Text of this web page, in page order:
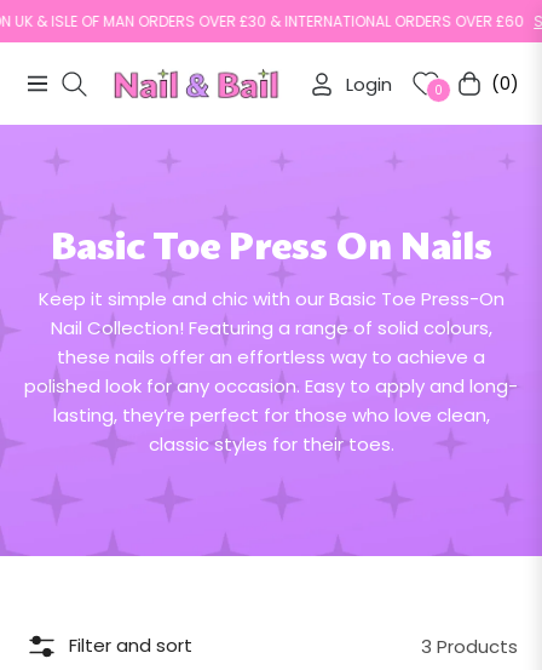
UK & ISLE OF MAN ORDERS OVER £30 & INTERNATIONAL ORDERS OVER £60
Navigation Login 0 Cart(0)
Basic Toe Press On Nails
Keep it simple and chic with our Basic Toe Press-On
Nail Collection! Featuring a range of solid colours,
these nails offer an effortless way to achieve a
polished look for any occasion. Easy to apply and long-
lasting, they’re perfect for those who love clean,
classic styles for their toes.
Filter and sort 3 Products